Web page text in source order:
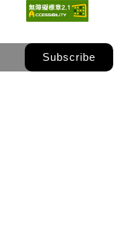
a new window)
a new window)
Subscribe